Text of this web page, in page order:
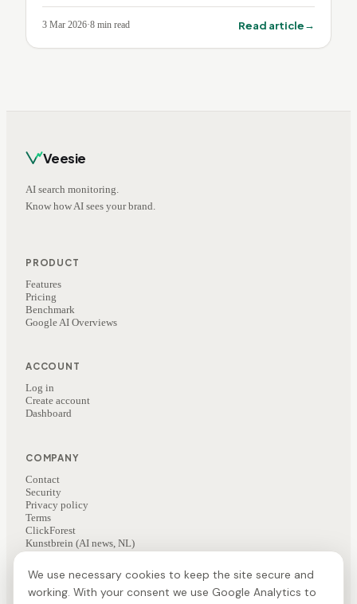
3 Mar 2026·8 min read Read article→
Veesie
AI search monitoring.
Know how AI sees your brand.
PRODUCT
Features
Pricing
Benchmark
Google AI Overviews
ACCOUNT
Log in
Create account
Dashboard
COMPANY
Contact
Security
Privacy policy
Terms
ClickForest
Kunstbrein (AI news, NL)
We use necessary cookies to keep the site secure and
working. With your consent we use Google Analytics to